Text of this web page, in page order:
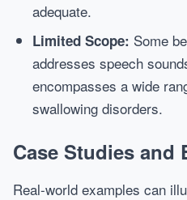
adequate.
Limited Scope: Some
addresses speech
encompasses a wide
swallowing disorders.
Case Studies and
Real-world examples can